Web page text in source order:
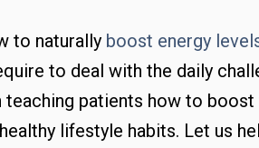
to naturally boost energy
to deal with the daily
teaching patients how to
lifestyle habits. Let us